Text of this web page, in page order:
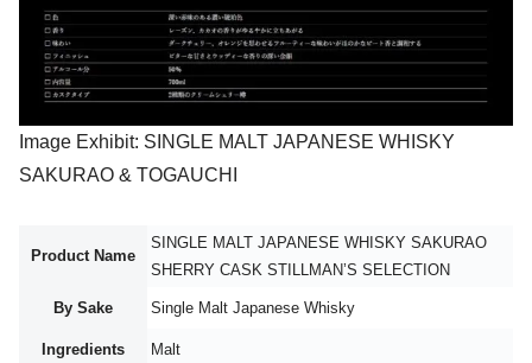
Image Exhibit: SINGLE MALT JAPANESE WHISKY
SAKURAO & TOGAUCHI
Product Name
SINGLE MALT JAPANESE WHISKY SAKURAO
SHERRY CASK STILLMAN’S SELECTION
By Sake Single Malt Japanese Whisky
Ingredients Malt